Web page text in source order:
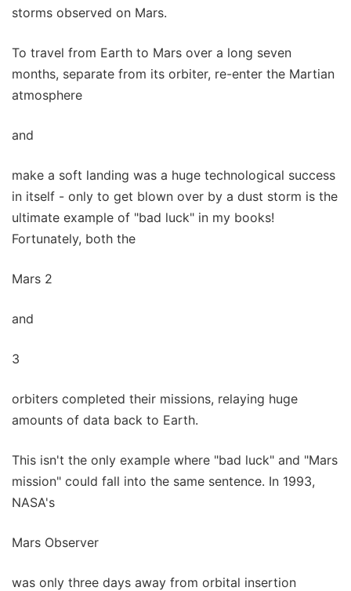
storms observed on Mars.
To travel from Earth to Mars over a long seven
months, separate from its orbiter, re-enter the Martian
atmosphere
and
make a soft landing was a huge technological success
in itself - only to get blown over by a dust storm is the
ultimate example of "bad luck" in my books!
Fortunately, both the
Mars 2
and
3
orbiters completed their missions, relaying huge
amounts of data back to Earth.
This isn't the only example where "bad luck" and "Mars
mission" could fall into the same sentence. In 1993,
NASA's
Mars Observer
was only three days away from orbital insertion